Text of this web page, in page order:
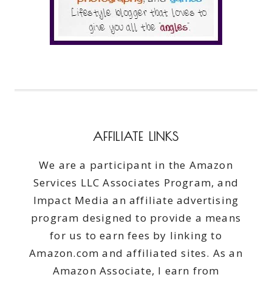
AFFILIATE LINKS
We are a participant in the Amazon
Services LLC Associates Program, and
Impact Media an affiliate advertising
program designed to provide a means
for us to earn fees by linking to
Amazon.com and affiliated sites. As an
Amazon Associate, I earn from